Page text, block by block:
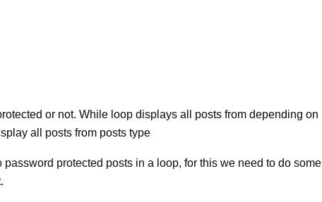
or not. While loop displays all posts from depending on
all posts from posts type
protected posts in a loop, for this we need to do some